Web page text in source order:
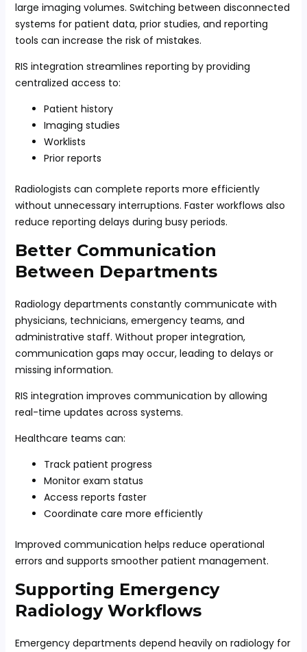
large imaging volumes. Switching between disconnected
systems for patient data, prior studies, and reporting
tools can increase the risk of mistakes.
RIS integration streamlines reporting by providing
centralized access to:
Patient history
Imaging studies
Worklists
Prior reports
Radiologists can complete reports more efficiently
without unnecessary interruptions. Faster workflows also
reduce reporting delays during busy periods.
Better Communication
Between Departments
Radiology departments constantly communicate with
physicians, technicians, emergency teams, and
administrative staff. Without proper integration,
communication gaps may occur, leading to delays or
missing information.
RIS integration improves communication by allowing
real-time updates across systems.
Healthcare teams can:
Track patient progress
Monitor exam status
Access reports faster
Coordinate care more efficiently
Improved communication helps reduce operational
errors and supports smoother patient management.
Supporting Emergency
Radiology Workflows
Emergency departments depend heavily on radiology for